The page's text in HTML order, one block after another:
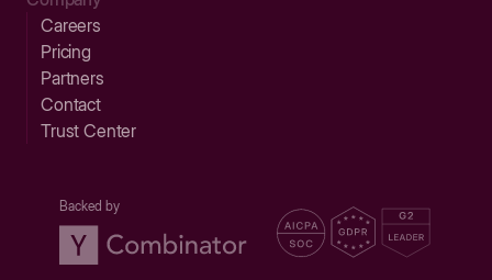
Careers
Pricing
Partners
Contact
Trust Center
Backed by